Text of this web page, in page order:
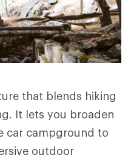
that blends hiking
It lets you broaden
car campground to
outdoor